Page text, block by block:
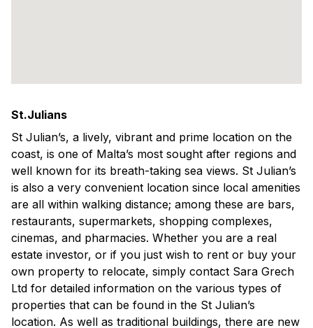
St.Julians
St Julian’s, a lively, vibrant and prime location on the
coast, is one of Malta’s most sought after regions and
well known for its breath-taking sea views. St Julian’s
is also a very convenient location since local amenities
are all within walking distance; among these are bars,
restaurants, supermarkets, shopping complexes,
cinemas, and pharmacies. Whether you are a real
estate investor, or if you just wish to rent or buy your
own property to relocate, simply contact Sara Grech
Ltd for detailed information on the various types of
properties that can be found in the St Julian’s
location. As well as traditional buildings, there are new